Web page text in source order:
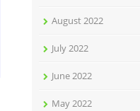
August 2022
July 2022
June 2022
May 2022